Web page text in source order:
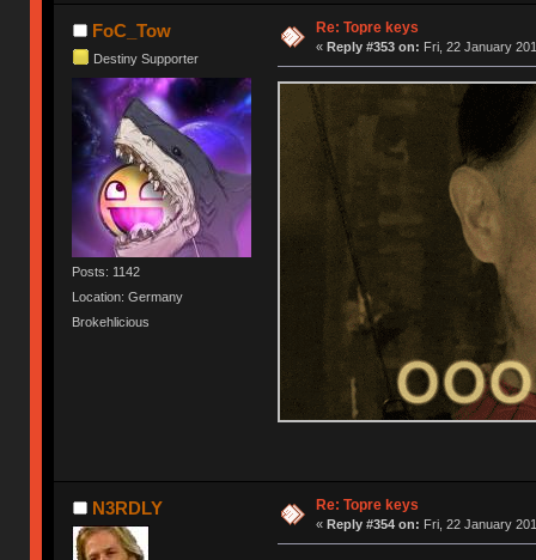
FoC_Tow
Destiny Supporter
Posts: 1142
Location: Germany
Brokehlicious
Re: Topre keys
« Reply #353 on: Fri, 22 January
N3RDLY Re: Topre keys
« Reply #354 on: Fri, 22 January